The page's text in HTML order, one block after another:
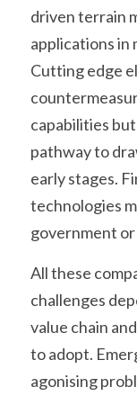
driven terrain
applications in
Cutting edge
capabilities
pathway to
early stages.
technologies
government
All these
challenges
value chain
to adopt.
agonising